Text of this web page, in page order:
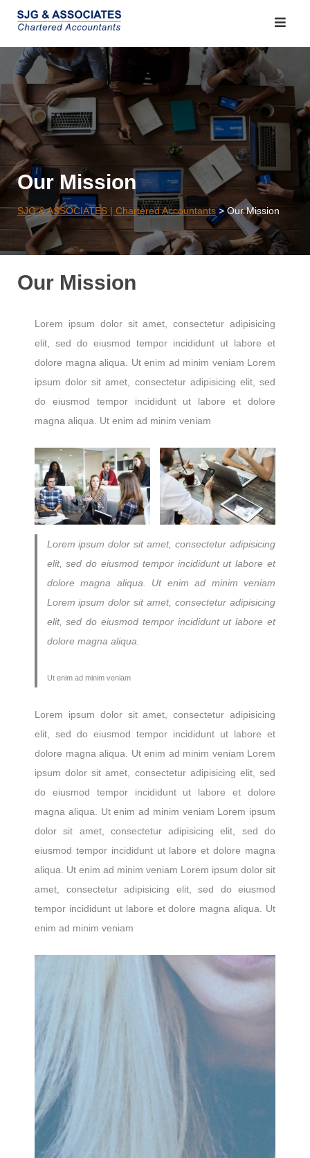
content
Our Mission
SJG & ASSOCIATES | Chartered Accountants>Our Mission
Our Mission
Lorem ipsum dolor sit amet, consectetur adipisicing
elit, sed do eiusmod tempor incididunt ut labore et
dolore magna aliqua. Ut enim ad minim veniam Lorem
ipsum dolor sit amet, consectetur adipisicing elit, sed
do eiusmod tempor incididunt ut labore et dolore
magna aliqua. Ut enim ad minim veniam
Lorem ipsum dolor sit amet, consectetur adipisicing
elit, sed do eiusmod tempor incididunt ut labore et
dolore magna aliqua. Ut enim ad minim veniam
Lorem ipsum dolor sit amet, consectetur adipisicing
elit, sed do eiusmod tempor incididunt ut labore et
dolore magna aliqua.
Ut enim ad minim veniam
Lorem ipsum dolor sit amet, consectetur adipisicing
elit, sed do eiusmod tempor incididunt ut labore et
dolore magna aliqua. Ut enim ad minim veniam Lorem
ipsum dolor sit amet, consectetur adipisicing elit, sed
do eiusmod tempor incididunt ut labore et dolore
magna aliqua. Ut enim ad minim veniam Lorem ipsum
dolor sit amet, consectetur adipisicing elit, sed do
eiusmod tempor incididunt ut labore et dolore magna
aliqua. Ut enim ad minim veniam Lorem ipsum dolor sit
amet, consectetur adipisicing elit, sed do eiusmod
tempor incididunt ut labore et dolore magna aliqua. Ut
enim ad minim veniam